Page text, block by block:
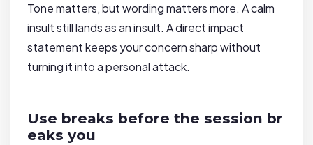
Tone matters, but wording matters more. A calm
insult still lands as an insult. A direct impact
statement keeps your concern sharp without
turning it into a personal attack.
Use breaks before the session br
eaks you